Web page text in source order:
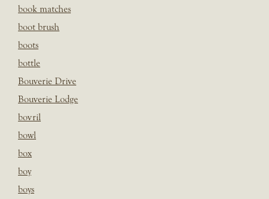
book matches
boot brush
boots
bottle
Bouverie Drive
Bouverie Lodge
bovril
bowl
box
boy
boys